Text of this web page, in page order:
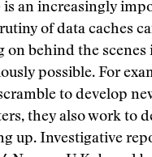
an increasingly
of data caches
on behind the scenes
possible. For
to develop
they also work to
up. Investigative